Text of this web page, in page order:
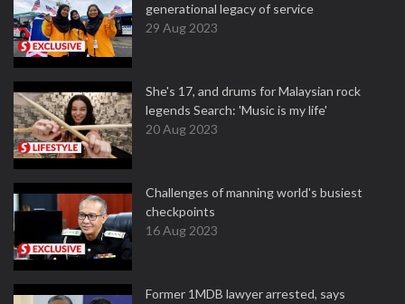
generational legacy of service
29 Aug 2023
She's 17, and drums for Malaysian rock
legends Search: 'Music is my life'
20 Aug 2023
Challenges of manning world's busiest
checkpoints
16 Aug 2023
Former 1MDB lawyer arrested, says